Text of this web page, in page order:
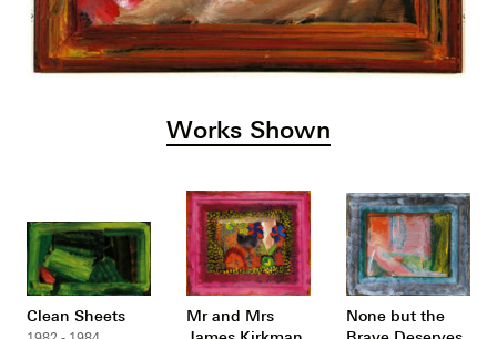
Works Shown
Clean Sheets
Mr and Mrs
None but the